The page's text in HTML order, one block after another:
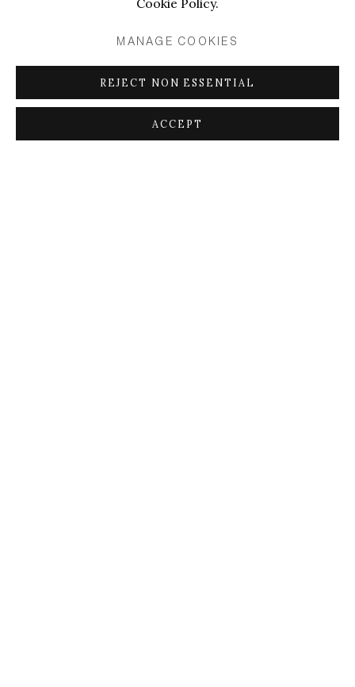
MANAGE COOKIES
REJECT NON ESSENTIAL
ACCEPT